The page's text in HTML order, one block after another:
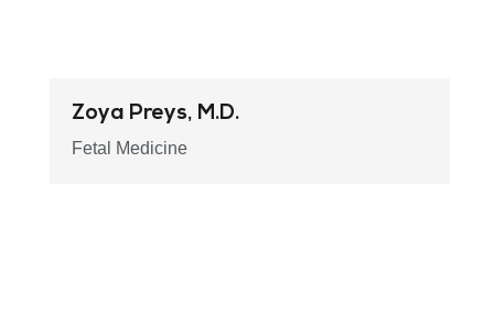
Zoya Preys, M.D.
Fetal Medicine